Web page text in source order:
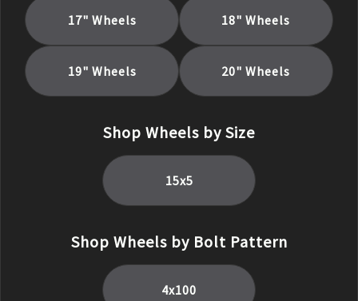
17" Wheels 18" Wheels
19" Wheels 20" Wheels
Shop Wheels by Size
15x5
Shop Wheels by Bolt Pattern
4x100